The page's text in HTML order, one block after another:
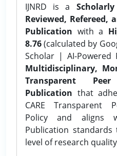
IJNRD is a
Reviewed, Refereed,
Publication with a
8.76(calculated by
Scholar | AI-Powered
Multidisciplinary,
Transparent
Publication that
CARE Transparent
Policy and aligns
Publication
level of research